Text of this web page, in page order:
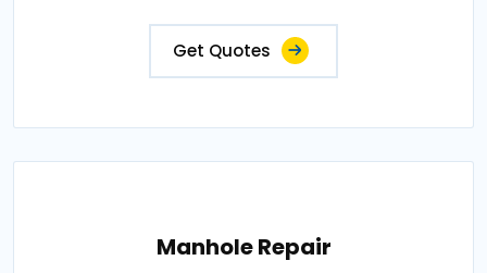
Get Quotes
Manhole Repair